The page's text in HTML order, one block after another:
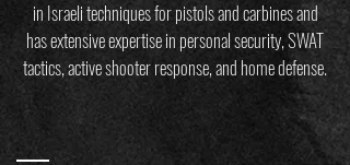
in Israeli techniques for pistols and carbines and
has extensive expertise in personal security, SWAT
tactics, active shooter response, and home defense.